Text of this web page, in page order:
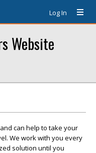
Log In
Website
can help to take your
We work with you every
solution until you